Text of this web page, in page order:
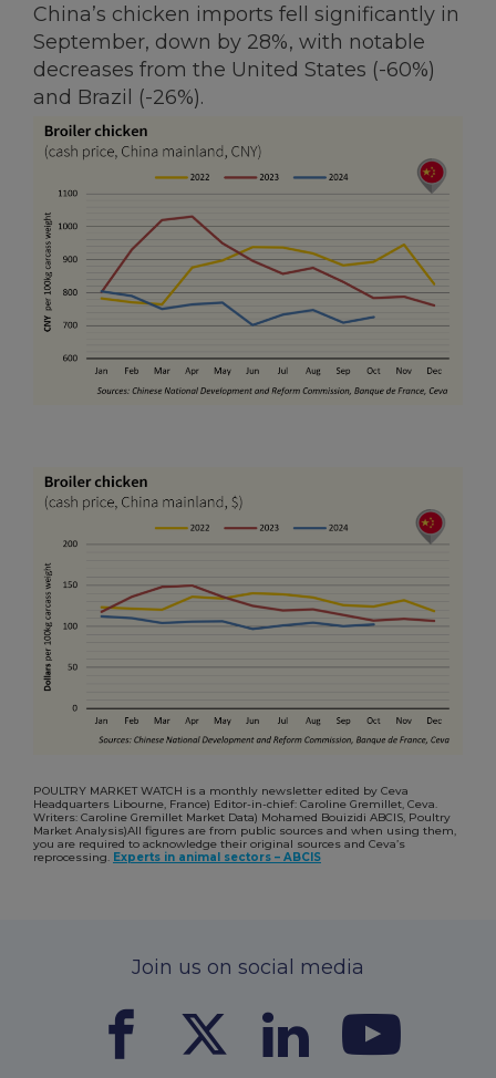
China’s chicken imports fell significantly in
September, down by 28%, with notable
decreases from the United States (-60%)
and Brazil (-26%).
POULTRY MARKET WATCH is a monthly newsletter edited by Ceva
Headquarters Libourne, France) Editor-in-chief: Caroline Gremillet, Ceva.
Writers: Caroline Gremillet Market Data) Mohamed Bouizidi ABCIS, Poultry
Market Analysis)All figures are from public sources and when using them,
you are required to acknowledge their original sources and Ceva’s
reprocessing. Experts in animal sectors – ABCIS
Join us on social media